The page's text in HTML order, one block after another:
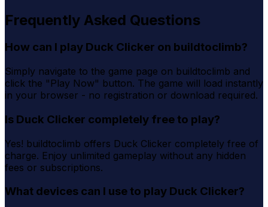
Frequently Asked Questions
How can I play Duck Clicker on buildtoclimb?
Simply navigate to the game page on buildtoclimb and
click the "Play Now" button. The game will load instantly
in your browser - no registration or download required.
Is Duck Clicker completely free to play?
Yes! buildtoclimb offers Duck Clicker completely free of
charge. Enjoy unlimited gameplay without any hidden
fees or subscriptions.
What devices can I use to play Duck Clicker?